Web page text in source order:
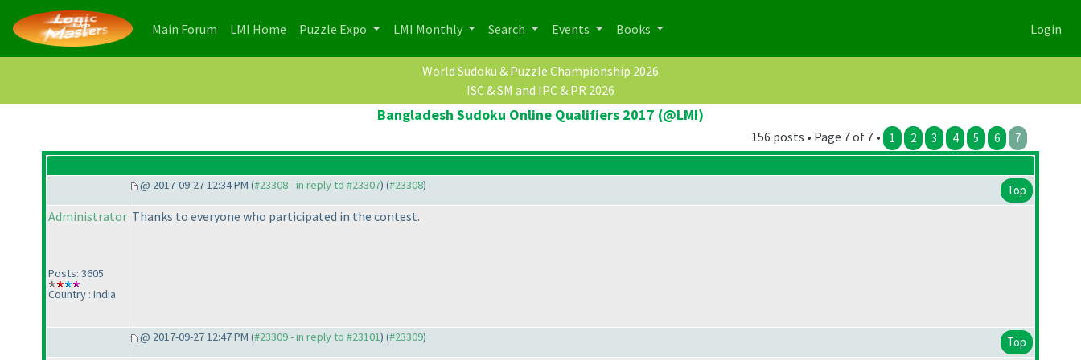
Main Forum (current)
LMI Home (current)
Puzzle Expo LMI Monthly Search Events Books Login
World Sudoku & Puzzle Championship 2026
ISC & SM and IPC & PR 2026
Bangladesh Sudoku Online Qualifiers 2017 (@LMI)
156 posts • Page 7 of 7 • 1 2 3 4 5 6 7
@ 2017-09-27 12:34 PM (#23308 - in reply to #23307) (#23308) Top
Administrator
Posts: 3605
Country : India
Thanks to everyone who participated in the contest.
@ 2017-09-27 12:47 PM (#23309 - in reply to #23101) (#23309) Top